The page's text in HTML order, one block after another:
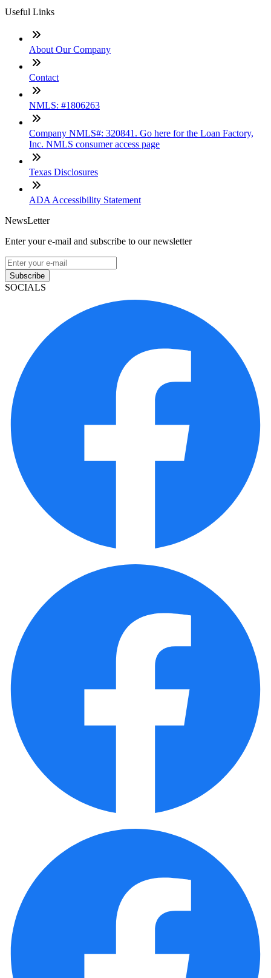
Useful Links
About Our Company
Contact
NMLS: #1806263
Company NMLS#: 320841. Go here for the Loan Factory,
Inc. NMLS consumer access page
Texas Disclosures
ADA Accessibility Statement
NewsLetter
Enter your e-mail and subscribe to our newsletter
Subscribe
SOCIALS